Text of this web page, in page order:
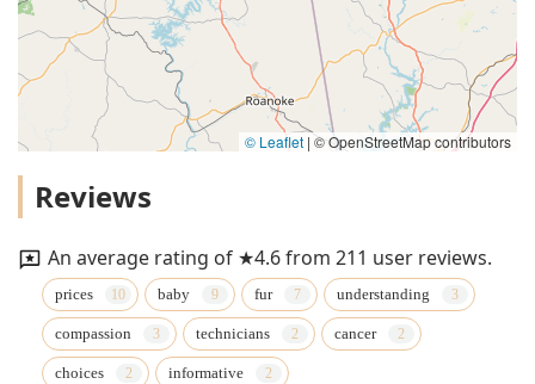
© Leaflet | © OpenStreetMap contributors
Reviews
An average rating of ★4.6 from 211 user reviews.
prices baby fur understanding
compassion technicians cancer
choices informative